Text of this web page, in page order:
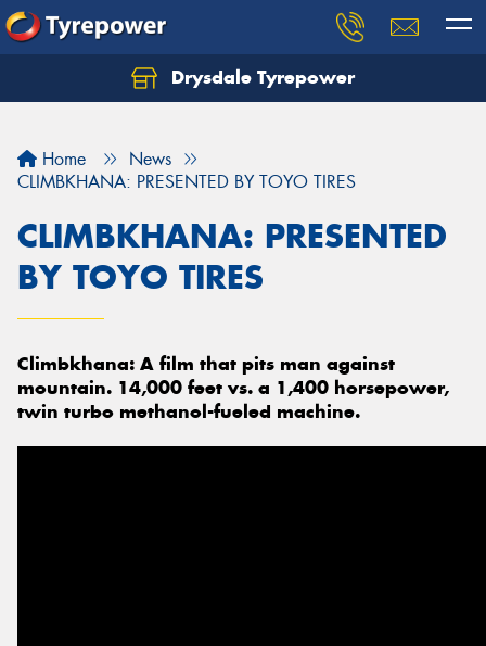
Drysdale Tyrepower
Home
News
CLIMBKHANA: PRESENTED BY TOYO TIRES
CLIMBKHANA: PRESENTED
BY TOYO TIRES
Climbkhana: A film that pits man against
mountain. 14,000 feet vs. a 1,400 horsepower,
twin turbo methanol-fueled machine.
Let us know what you need, and our team will